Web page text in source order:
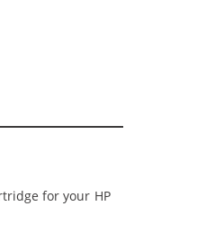
for your HP